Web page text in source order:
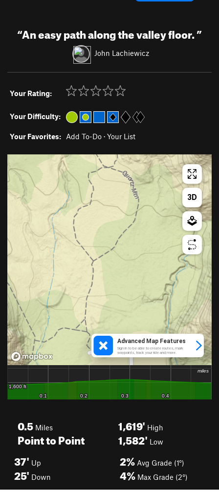
“An easy path along the valley floor.”
John Lachiewicz
Your Rating:
Your Difficulty:
Your Favorites: Add To-Do · Your List
0.5 Miles
Point to Point
1,619' High
1,582' Low
37' Up
25' Down
2% Avg Grade (1°)
4% Max Grade (2°)